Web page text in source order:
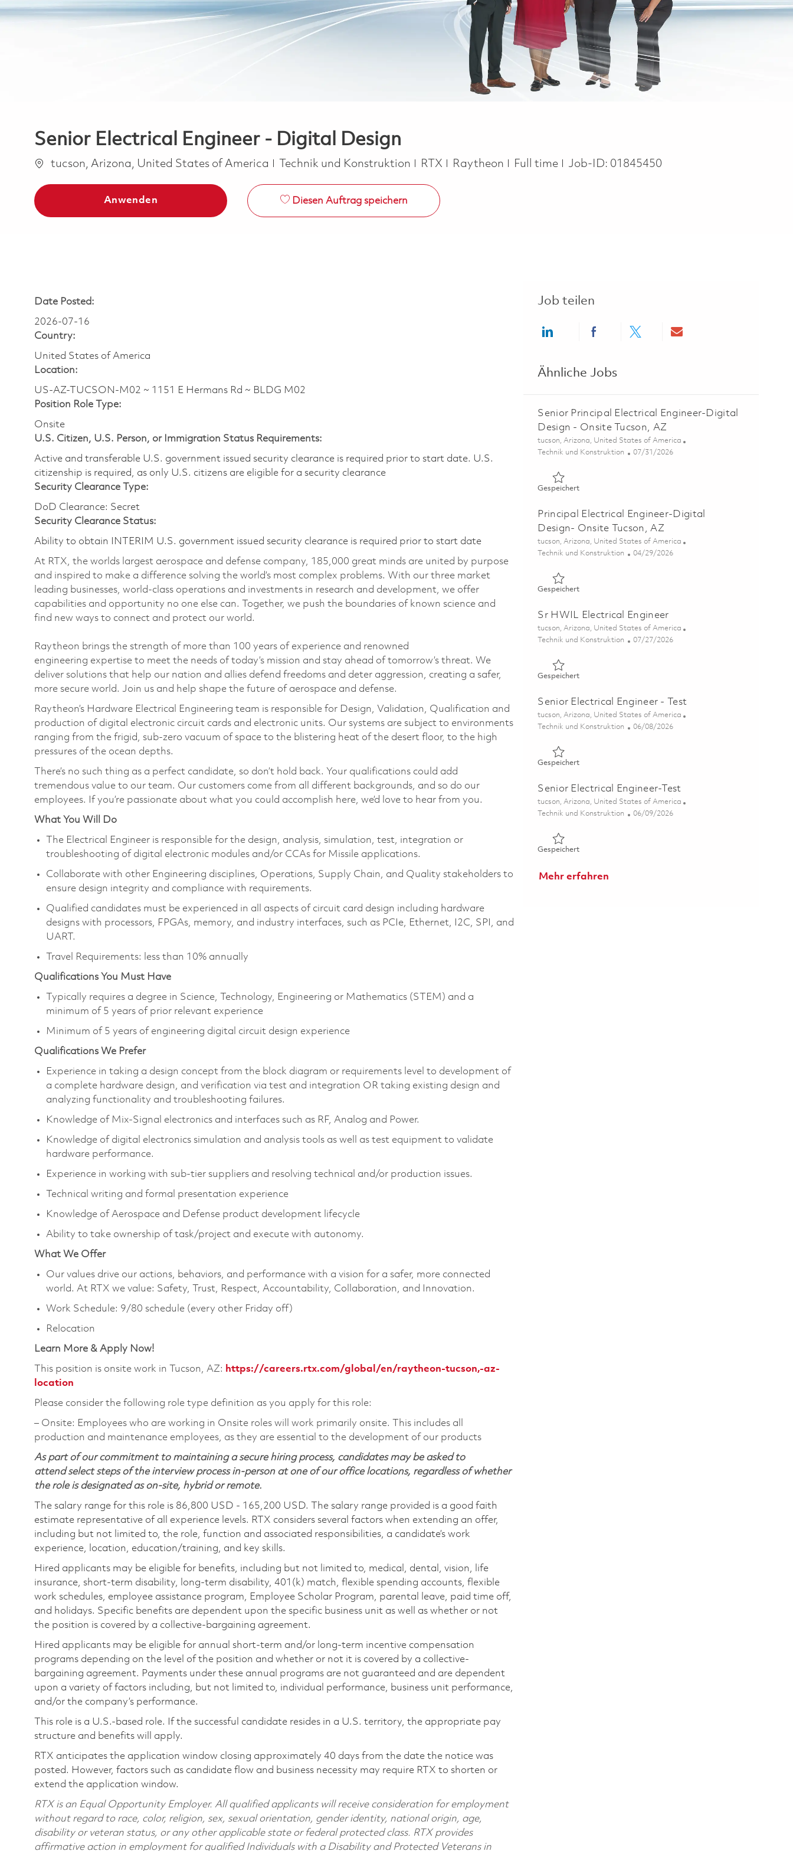
Senior Electrical Engineer - Digital Design
Orttucson, Arizona, United States of America Kategorie
Technik und Konstruktion RTX Raytheon Job Type
Full time Job-ID: 01845450
Anwenden Diesen Auftrag speichern
Date Posted:
2026-07-16
Country:
United States of America
Location:
US-AZ-TUCSON-M02 ~ 1151 E Hermans Rd ~ BLDG M02
Position Role Type:
Onsite
U.S. Citizen, U.S. Person, or Immigration Status Requirements:
Active and transferable U.S. government issued security clearance is required prior to start date.​ U.S.
citizenship is required, as only U.S. citizens are eligible for a security clearance​
Security Clearance Type:
DoD Clearance: Secret
Security Clearance Status:
Ability to obtain INTERIM U.S. government issued security clearance is required prior to start date
At RTX, the worlds largest aerospace and defense company, 185,000 great minds are united by purpose
and inspired to make a difference solving the world’s most complex problems. With our three market
leading businesses, world-class operations and investments in research and development, we offer
capabilities and opportunity no one else can. Together, we push the boundaries of known science and
find new ways to connect and protect our world.
Raytheon brings the strength of more than 100 years of experience and renowned
engineering expertise to meet the needs of today’s mission and stay ahead of tomorrow’s threat. We
deliver solutions that help our nation and allies defend freedoms and deter aggression, creating a safer,
more secure world. Join us and help shape the future of aerospace and defense.
Raytheon’s Hardware Electrical Engineering team is responsible for Design, Validation, Qualification and
production of digital electronic circuit cards and electronic units. Our systems are subject to environments
ranging from the frigid, sub-zero vacuum of space to the blistering heat of the desert floor, to the high
pressures of the ocean depths.
There’s no such thing as a perfect candidate, so don’t hold back. Your qualifications could add
tremendous value to our team. Our customers come from all different backgrounds, and so do our
employees. If you’re passionate about what you could accomplish here, we’d love to hear from you.
What You Will Do
The Electrical Engineer is responsible for the design, analysis, simulation, test, integration or
troubleshooting of digital electronic modules and/or CCAs for Missile applications.
Collaborate with other Engineering disciplines, Operations, Supply Chain, and Quality stakeholders to
ensure design integrity and compliance with requirements.
Qualified candidates must be experienced in all aspects of circuit card design including hardware
designs with processors, FPGAs, memory, and industry interfaces, such as PCIe, Ethernet, I2C, SPI, and
UART.
Travel Requirements: less than 10% annually
Qualifications You Must Have
Typically requires a degree in Science, Technology, Engineering or Mathematics (STEM) and a
minimum of 5 years of prior relevant experience
Minimum of 5 years of engineering digital circuit design experience
Qualifications We Prefer
Experience in taking a design concept from the block diagram or requirements level to development of
a complete hardware design, and verification via test and integration OR taking existing design and
analyzing functionality and troubleshooting failures.
Knowledge of Mix-Signal electronics and interfaces such as RF, Analog and Power.
Knowledge of digital electronics simulation and analysis tools as well as test equipment to validate
hardware performance.
Experience in working with sub-tier suppliers and resolving technical and/or production issues.
Technical writing and formal presentation experience
Knowledge of Aerospace and Defense product development lifecycle
Ability to take ownership of task/project and execute with autonomy.
What We Offer
Our values drive our actions, behaviors, and performance with a vision for a safer, more connected
world. At RTX we value: Safety, Trust, Respect, Accountability, Collaboration, and Innovation.
Work Schedule: 9/80 schedule (every other Friday off)
Relocation
Learn More & Apply Now!
This position is onsite work in Tucson, AZ: https://careers.rtx.com/global/en/raytheon-tucson,-az-
location
Please consider the following role type definition as you apply for this role:
‒ Onsite: Employees who are working in Onsite roles will work primarily onsite. This includes all
production and maintenance employees, as they are essential to the development of our products
As part of our commitment to maintaining a secure hiring process, candidates may be asked to
attend select steps of the interview process in-person at one of our office locations, regardless of whether
the role is designated as on-site, hybrid or remote.
The salary range for this role is 86,800 USD - 165,200 USD. The salary range provided is a good faith
estimate representative of all experience levels. RTX considers several factors when extending an offer,
including but not limited to, the role, function and associated responsibilities, a candidate’s work
experience, location, education/training, and key skills.
Hired applicants may be eligible for benefits, including but not limited to, medical, dental, vision, life
insurance, short-term disability, long-term disability, 401(k) match, flexible spending accounts, flexible
work schedules, employee assistance program, Employee Scholar Program, parental leave, paid time off,
and holidays. Specific benefits are dependent upon the specific business unit as well as whether or not
the position is covered by a collective-bargaining agreement.
Hired applicants may be eligible for annual short-term and/or long-term incentive compensation
programs depending on the level of the position and whether or not it is covered by a collective-
bargaining agreement. Payments under these annual programs are not guaranteed and are dependent
upon a variety of factors including, but not limited to, individual performance, business unit performance,
and/or the company’s performance.
This role is a U.S.-based role. If the successful candidate resides in a U.S. territory, the appropriate pay
structure and benefits will apply.
RTX anticipates the application window closing approximately 40 days from the date the notice was
posted. However, factors such as candidate flow and business necessity may require RTX to shorten or
extend the application window.
RTX is an Equal Opportunity Employer. All qualified applicants will receive consideration for employment
without regard to race, color, religion, sex, sexual orientation, gender identity, national origin, age,
disability or veteran status, or any other applicable state or federal protected class. RTX provides
affirmative action in employment for qualified Individuals with a Disability and Protected Veterans in
Job teilen
Share via LinkedInShare via Facebook
Share via twitterShare via email
Ähnliche Jobs
Senior Principal Electrical Engineer-Digital
Design - Onsite Tucson, AZ
Ort
tucson, Arizona, United States of America
Kategorie
Technik und Konstruktion Posted Date
07/31/2026
GespeichertGespeichert Senior Principal Electrical Engineer-Digital
Principal Electrical Engineer-Digital
Design- Onsite Tucson, AZ
Ort
tucson, Arizona, United States of America
Kategorie
Technik und Konstruktion Posted Date
04/29/2026
GespeichertGespeichert Principal Electrical Engineer-Digital Design-
Sr HWIL Electrical Engineer
Ort
tucson, Arizona, United States of America
Kategorie
Technik und Konstruktion Posted Date
07/27/2026
GespeichertGespeichert Sr HWIL Electrical Engineer 01861243
Senior Electrical Engineer - Test
Ort
tucson, Arizona, United States of America
Kategorie
Technik und Konstruktion Posted Date
06/08/2026
GespeichertGespeichert Senior Electrical Engineer - Test 01851199
Senior Electrical Engineer-Test
Ort
tucson, Arizona, United States of America
Kategorie
Technik und Konstruktion Posted Date
06/09/2026
GespeichertGespeichert Senior Electrical Engineer-Test 01851054
Mehr erfahren